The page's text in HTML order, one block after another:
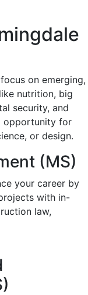
on emerging,
nutrition, big
security, and
opportunity for
or design.
(MS)
your career by
with in-
law,